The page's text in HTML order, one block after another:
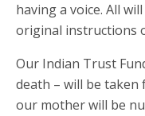
having a voice. All
original instructions
Our Indian Trust
death – will be
our mother will be